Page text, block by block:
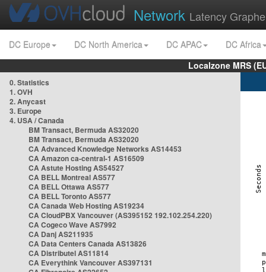
Network Latency
DC Europe DC North America DC APAC
DC Africa
Localzone MRS
0. Statistics
1. OVH
2. Anycast
3. Europe
4. USA / Canada
BM Transact, Bermuda AS32020
BM Transact, Bermuda AS32020
CA Advanced Knowledge Networks AS14453
CA Amazon ca-central-1 AS16509
CA Astute Hosting AS54527
CA BELL Montreal AS577
CA BELL Ottawa AS577
CA BELL Toronto AS577
CA Canada Web Hosting AS19234
CA CloudPBX Vancouver (AS395152 192.102.254.220)
CA Cogeco Wave AS7992
CA Danj AS211935
CA Data Centers Canada AS13826
CA Distributel AS11814
CA Everythink Vancouver AS397131